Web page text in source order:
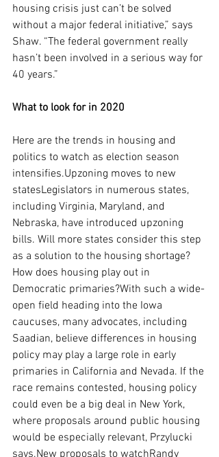
housing crisis just can’t be solved
without a major federal initiative,” says
Shaw. “The federal government really
hasn’t been involved in a serious way for
40 years.”
What to look for in 2020
Here are the trends in housing and
politics to watch as election season
intensifies.Upzoning moves to new
statesLegislators in numerous states,
including Virginia, Maryland, and
Nebraska, have introduced upzoning
bills. Will more states consider this step
as a solution to the housing shortage?
How does housing play out in
Democratic primaries?With such a wide-
open field heading into the Iowa
caucuses, many advocates, including
Saadian, believe differences in housing
policy may play a large role in early
primaries in California and Nevada. If the
race remains contested, housing policy
could even be a big deal in New York,
where proposals around public housing
would be especially relevant, Przylucki
says.New proposals to watchRandy